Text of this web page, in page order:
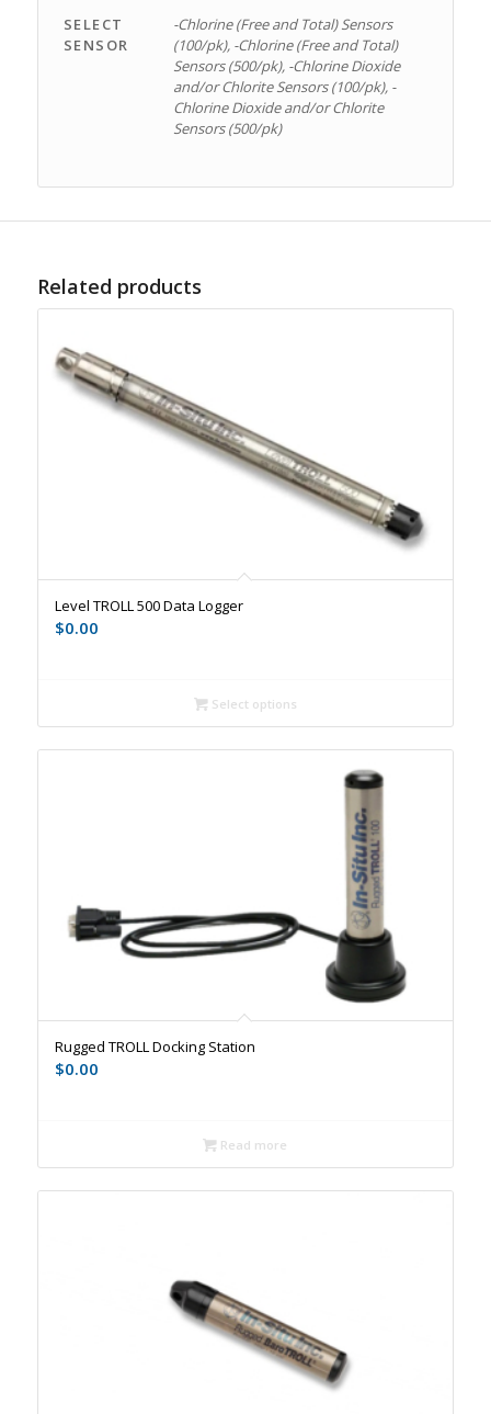
SELECT
SENSOR
-Chlorine (Free and Total) Sensors
(100/pk), -Chlorine (Free and Total)
Sensors (500/pk), -Chlorine Dioxide
and/or Chlorite Sensors (100/pk), -
Chlorine Dioxide and/or Chlorite
Sensors (500/pk)
Related products
Level TROLL 500 Data Logger
$0.00
Select options
Rugged TROLL Docking Station
$0.00
Read more